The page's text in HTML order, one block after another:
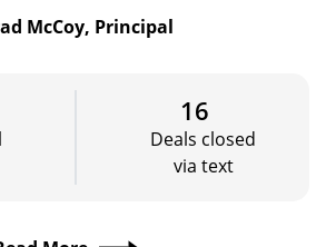
McCoy, Principal
16
Deals closed
via text